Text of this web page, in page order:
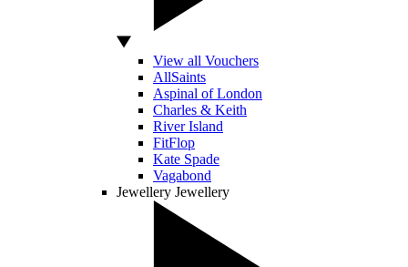
View all Vouchers
AllSaints
Aspinal of London
Charles & Keith
River Island
FitFlop
Kate Spade
Vagabond
Jewellery Jewellery